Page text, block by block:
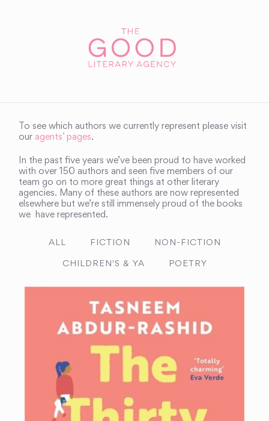
To see which authors we currently represent please visit
our agents’ pages.
In the past five years we’ve been proud to have worked
with over 150 authors and seen five members of our
team go on to more great things at other literary
agencies. Many of these authors are now represented
elsewhere but we’re still immensely proud of the books
we have represented.
ALL FICTION NON-FICTION
CHILDREN'S & YA POETRY